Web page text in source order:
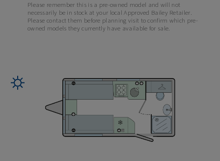
Please remember this is a pre-owned model and will not
necessarily be in stock at your local Approved Bailey Retailer.
Please contact them before planning visit to confirm which pre-
owned models they currently have available for sale.